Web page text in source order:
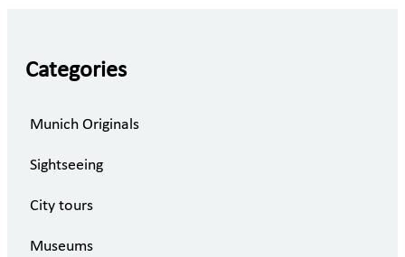
Categories
Munich Originals
Sightseeing
City tours
Museums